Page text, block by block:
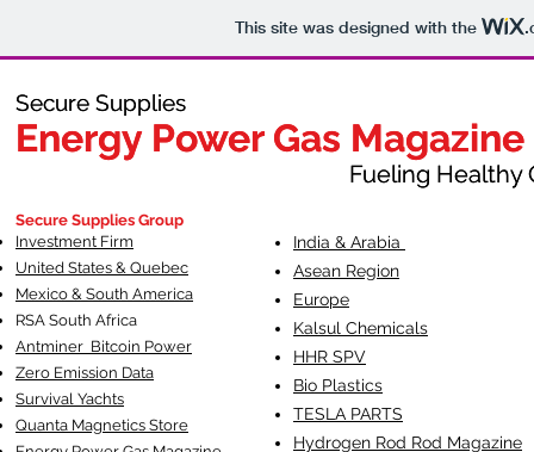
This site was designed with the
Secure Supplies
Energy Power Gas Magazine
Fueling Healthy
Secure Supplies
Energy Power Gas Magazine
Fueling Healthy
Secure Supplies Group
Investment Firm
United States & Quebec
Mexico & South America
RSA South Africa
Antminer Bitcoin Power
Zero Emission Data
Survival Yachts
Quanta Magnetics Store
India & Arabia
Asean Region
Europe
Kalsul Chemicals
HHR SPV
Bio Plastics
TESLA PARTS
Hydrogen Rod Rod Magazine